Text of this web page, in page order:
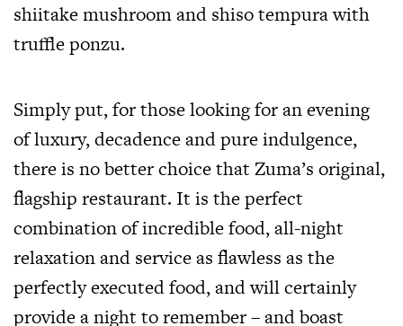
shiitake mushroom and shiso tempura with
truffle ponzu.
Simply put, for those looking for an evening
of luxury, decadence and pure indulgence,
there is no better choice that Zuma’s original,
flagship restaurant. It is the perfect
combination of incredible food, all-night
relaxation and service as flawless as the
perfectly executed food, and will certainly
provide a night to remember – and boast